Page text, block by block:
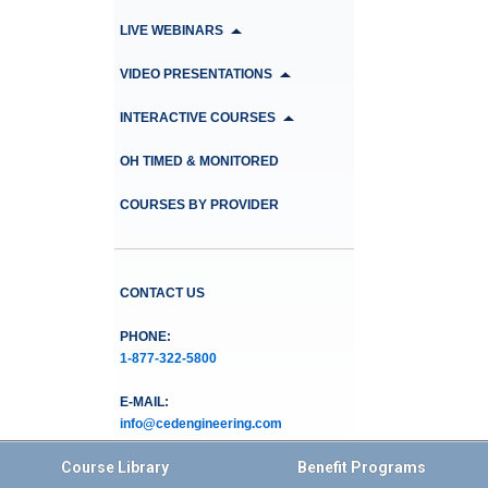
LIVE WEBINARS
VIDEO PRESENTATIONS
INTERACTIVE COURSES
OH TIMED & MONITORED
COURSES BY PROVIDER
CONTACT US
PHONE:
1-877-322-5800
E-MAIL:
info@cedengineering.com
Course Library Benefit Programs